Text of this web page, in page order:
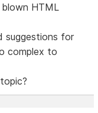
HTML
suggestions for
complex to